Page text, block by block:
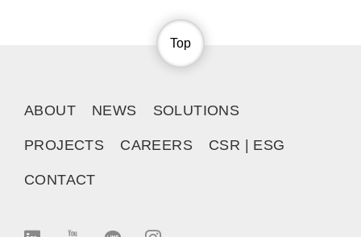
Top
ABOUT NEWS SOLUTIONS
PROJECTS CAREERS CSR | ESG
CONTACT